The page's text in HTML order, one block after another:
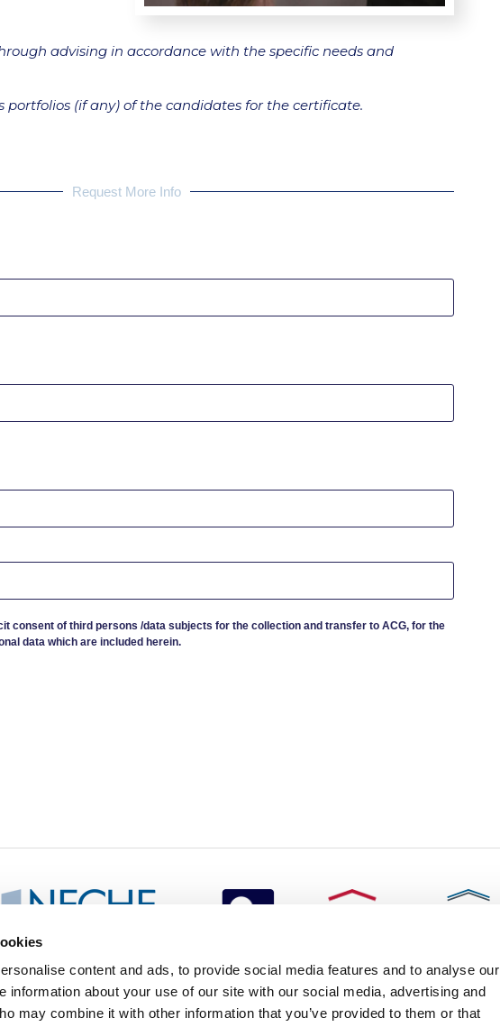
content and ads, to provide social media features and to analyse our
information about your use of our site with our social media, advertising and
may combine it with other information that you’ve provided to them or that
advising in accordance with the specific needs and
portfolios (if any) of the candidates for the certificate.
Request More Info
consent of third persons /data subjects for the collection and transfer to ACG, for the
data which are included herein.
accredited by NECHE, an
that includes ACG’s
in Greece by means of an
between AUG and ACG
all programs currently offered